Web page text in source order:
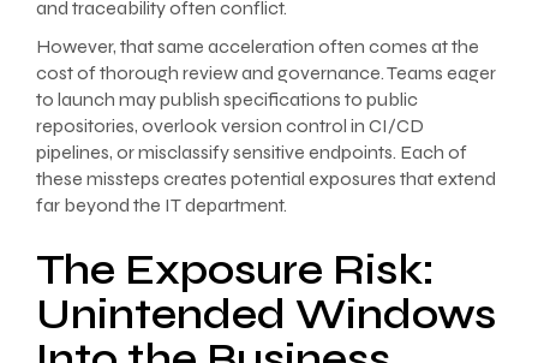
and traceability often conflict.
However, that same acceleration often comes at the
cost of thorough review and governance. Teams eager
to launch may publish specifications to public
repositories, overlook version control in CI/CD
pipelines, or misclassify sensitive endpoints. Each of
these missteps creates potential exposures that extend
far beyond the IT department.
The Exposure Risk:
Unintended Windows